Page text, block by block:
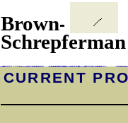
CURRENT
Brown-
Schrepferman